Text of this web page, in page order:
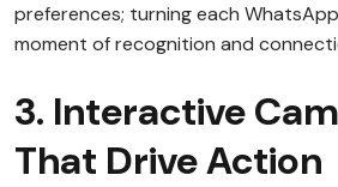
preferences; turning each
moment of recognition and
3. Interactive
That Drive Action